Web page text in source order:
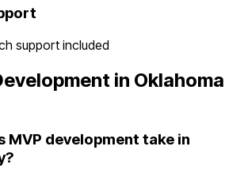
support included
in Oklahoma
MVP development take in